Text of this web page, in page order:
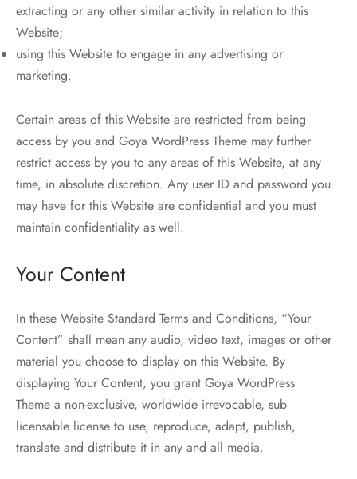
extracting or any other similar activity in relation to this
Website;
using this Website to engage in any advertising or
marketing.
Certain areas of this Website are restricted from being
access by you and Goya WordPress Theme may further
restrict access by you to any areas of this Website, at any
time, in absolute discretion. Any user ID and password you
may have for this Website are confidential and you must
maintain confidentiality as well.
Your Content
In these Website Standard Terms and Conditions, “Your
Content” shall mean any audio, video text, images or other
material you choose to display on this Website. By
displaying Your Content, you grant Goya WordPress
Theme a non-exclusive, worldwide irrevocable, sub
licensable license to use, reproduce, adapt, publish,
translate and distribute it in any and all media.